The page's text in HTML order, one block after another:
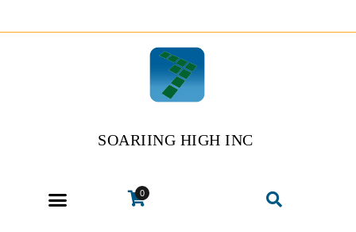
SOARIING HIGH INC
0